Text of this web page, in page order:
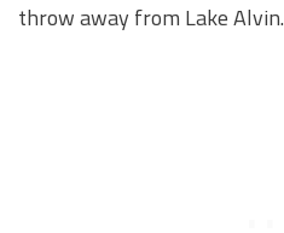
throw away from Lake Alvin.